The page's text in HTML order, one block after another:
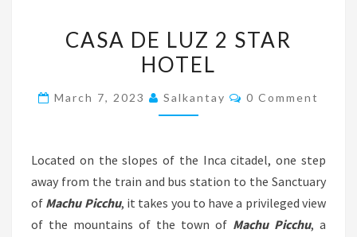
DE
LUZ
CASA DE LUZ 2 STAR
HOTEL
March 7, 2023 Salkantay Comments
0 Comment
Located on the slopes of the Inca citadel, one step
away from the train and bus station to the Sanctuary
of Machu Picchu, it takes you to have a privileged view
of the mountains of the town of Machu Picchu, a